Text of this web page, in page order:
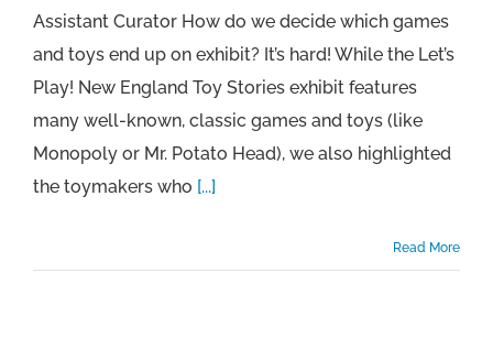
Assistant Curator How do we decide which games
and toys end up on exhibit? It’s hard! While the Let’s
Play! New England Toy Stories exhibit features
many well-known, classic games and toys (like
Monopoly or Mr. Potato Head), we also highlighted
the toymakers who [...]
Read More